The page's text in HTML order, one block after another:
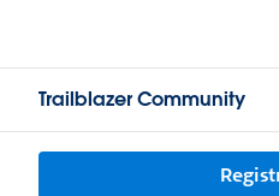
Trailblazer Community